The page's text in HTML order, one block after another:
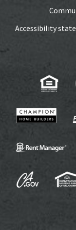
Accessibility